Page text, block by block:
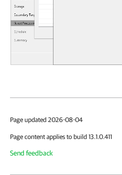
Page updated 2026-08-04
Page content applies to build 13.1.0.411
Send feedback